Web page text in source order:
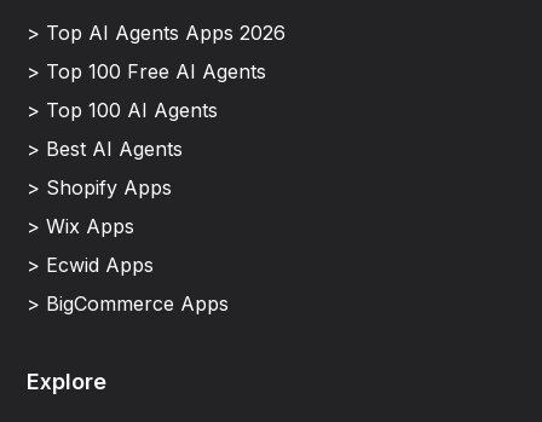
> Top AI Agents Apps 2026
> Top 100 Free AI Agents
> Top 100 AI Agents
> Best AI Agents
> Shopify Apps
> Wix Apps
> Ecwid Apps
> BigCommerce Apps
Explore